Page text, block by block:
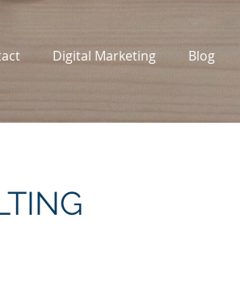
Digital Marketing Blog